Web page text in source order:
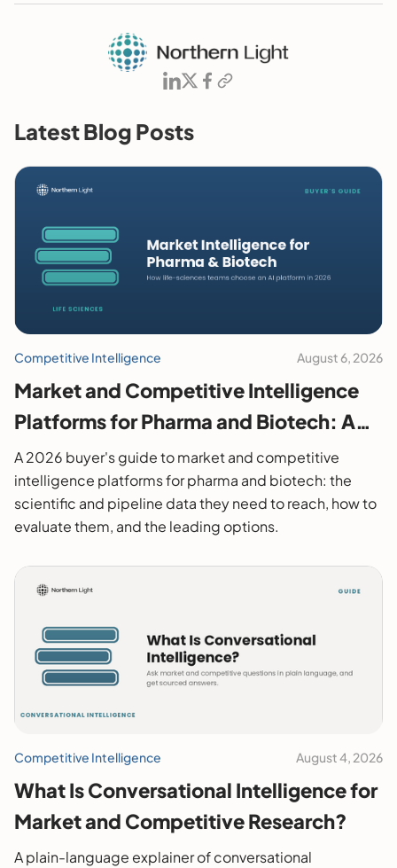
Latest Blog Posts
Competitive Intelligence August 6, 2026
Market and Competitive Intelligence
Platforms for Pharma and Biotech: A
2026 Buyer's Guide
A 2026 buyer's guide to market and competitive
intelligence platforms for pharma and biotech: the
scientific and pipeline data they need to reach, how to
evaluate them, and the leading options.
Competitive Intelligence August 4, 2026
What Is Conversational Intelligence for
Market and Competitive Research?
A plain-language explainer of conversational